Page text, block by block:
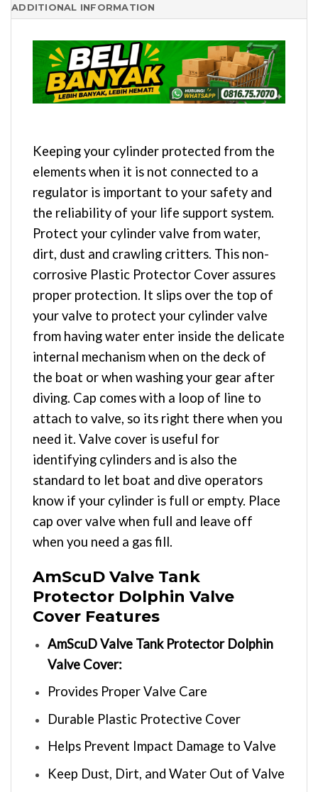
ADDITIONAL INFORMATION
Keeping your cylinder protected from the
elements when it is not connected to a
regulator is important to your safety and
the reliability of your life support system.
Protect your cylinder valve from water,
dirt, dust and crawling critters. This non-
corrosive Plastic Protector Cover assures
proper protection. It slips over the top of
your valve to protect your cylinder valve
from having water enter inside the delicate
internal mechanism when on the deck of
the boat or when washing your gear after
diving. Cap comes with a loop of line to
attach to valve, so its right there when you
need it. Valve cover is useful for
identifying cylinders and is also the
standard to let boat and dive operators
know if your cylinder is full or empty. Place
cap over valve when full and leave off
when you need a gas fill.
AmScuD Valve Tank
Protector Dolphin Valve
Cover Features
AmScuD Valve Tank Protector Dolphin
Valve Cover:
Provides Proper Valve Care
Durable Plastic Protective Cover
Helps Prevent Impact Damage to Valve
Keep Dust, Dirt, and Water Out of Valve